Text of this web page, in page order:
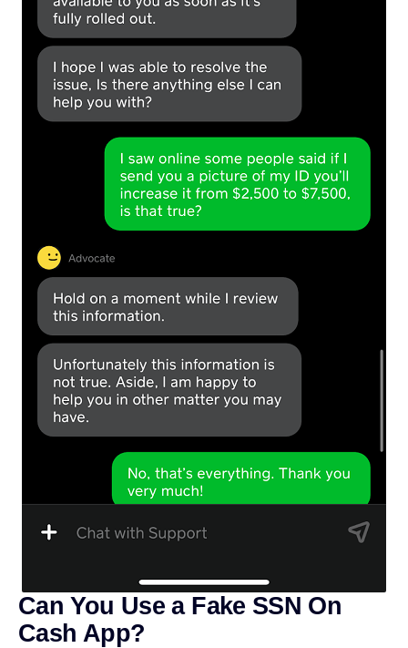
Can You Use a Fake SSN On
Cash App?